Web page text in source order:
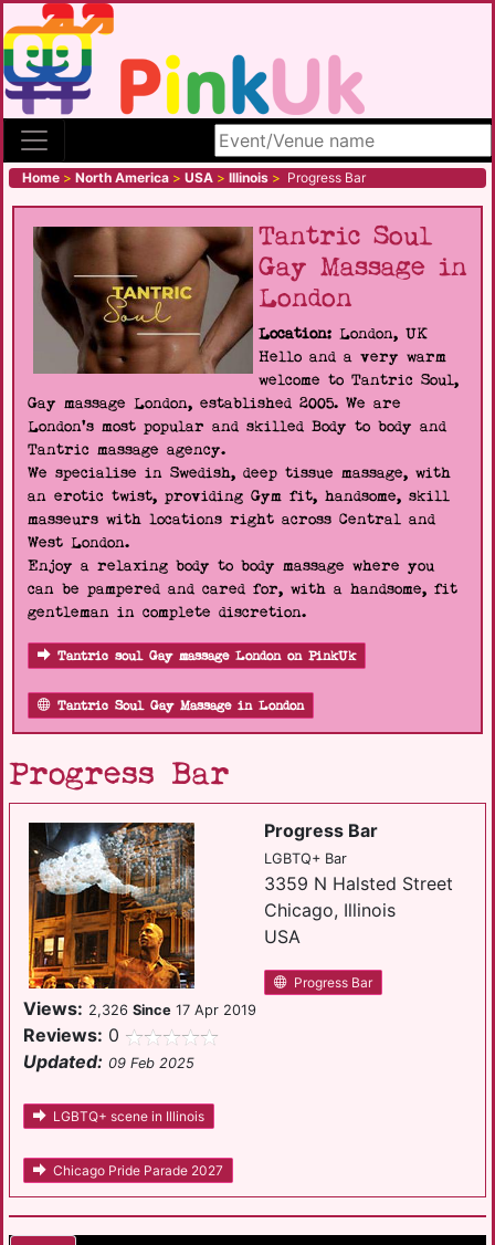
Search site
Home > North America > USA > Illinois > Progress Bar
Tantric Soul
Gay Massage in
London
Location: London, UK
Hello and a very warm
welcome to Tantric Soul,
Gay massage London, established 2005. We are
London's most popular and skilled Body to body and
Tantric massage agency.
We specialise in Swedish, deep tissue massage, with
an erotic twist, providing Gym fit, handsome, skill
masseurs with locations right across Central and
West London.
Enjoy a relaxing body to body massage where you
can be pampered and cared for, with a handsome, fit
gentleman in complete discretion.
Tantric soul Gay massage London on PinkUk
Tantric Soul Gay Massage in London
Progress Bar
Progress Bar
LGBTQ+ Bar
3359 N Halsted Street
Chicago, Illinois
USA
Progress Bar
Views: 2,326 Since 17 Apr 2019
Reviews: 0
Updated: 09 Feb 2025
LGBTQ+ scene in Illinois
Chicago Pride Parade 2027